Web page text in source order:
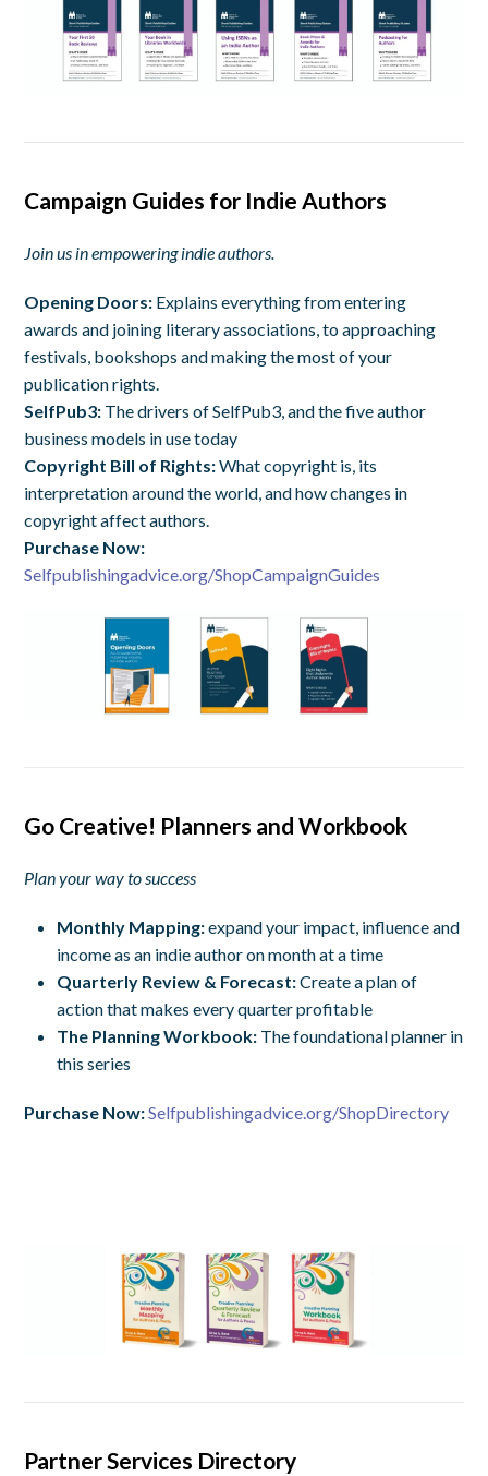
Campaign Guides for Indie Authors
Join us in empowering indie authors.
Opening Doors: Explains everything from entering
awards and joining literary associations, to approaching
festivals, bookshops and making the most of your
publication rights.
SelfPub3: Thedrivers of SelfPub3, and the five author
business models in use today
Copyright Bill of Rights:What copyright is, its
interpretation around the world, and how changes in
copyright affect authors.
Purchase Now:
Selfpublishingadvice.org/ShopCampaignGuides
Go Creative! Planners and Workbook
Plan your way to success
Monthly Mapping:expand your impact, influence and
income as an indie author on month at a time
Quarterly Review & Forecast:Createa plan of
action that makes every quarter profitable
The Planning Workbook: The foundational planner in
this series
Purchase Now:Selfpublishingadvice.org/ShopDirectory
Partner Services Directory